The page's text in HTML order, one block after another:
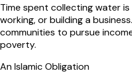
Time spent collecting water
working, or building a
communities to pursue
poverty.
An Islamic Obligation